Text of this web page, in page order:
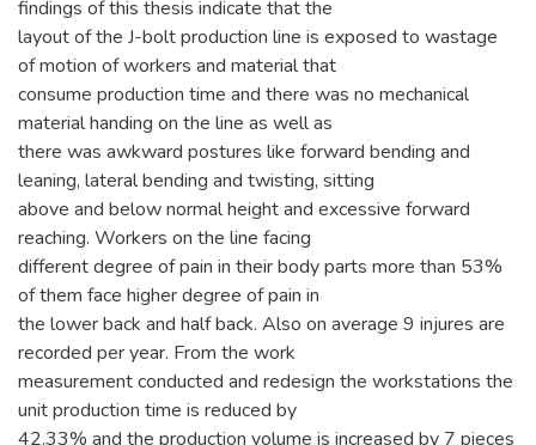
findings of this thesis indicate that the
layout of the J-bolt production line is exposed to wastage
of motion of workers and material that
consume production time and there was no mechanical
material handing on the line as well as
there was awkward postures like forward bending and
leaning, lateral bending and twisting, sitting
above and below normal height and excessive forward
reaching. Workers on the line facing
different degree of pain in their body parts more than 53%
of them face higher degree of pain in
the lower back and half back. Also on average 9 injures are
recorded per year. From the work
measurement conducted and redesign the workstations the
unit production time is reduced by
42.33% and the production volume is increased by 7 pieces